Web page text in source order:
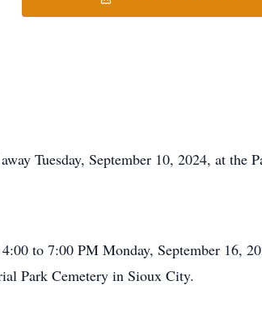
Tuesday, September 10, 2024, at the
to 7:00 PM Monday, September 16,
Park Cemetery in Sioux City.